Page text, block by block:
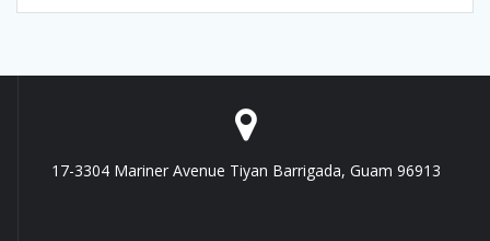
17-3304 Mariner Avenue Tiyan Barrigada, Guam 96913